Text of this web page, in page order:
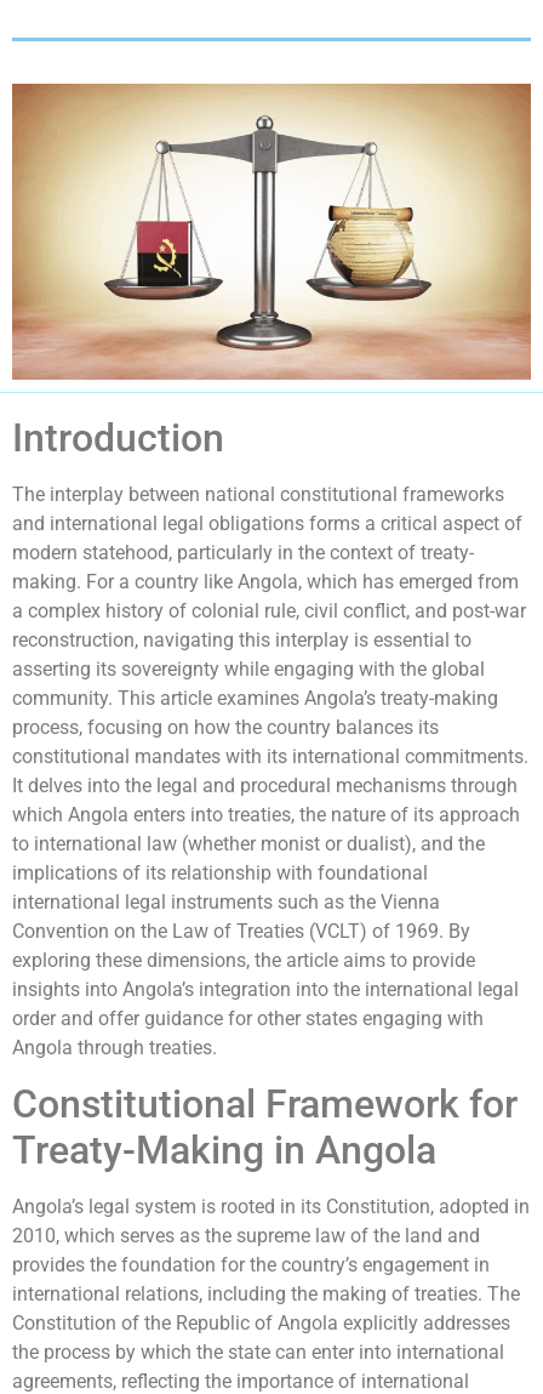
Introduction
The interplay between national constitutional frameworks
and international legal obligations forms a critical aspect of
modern statehood, particularly in the context of treaty-
making. For a country like Angola, which has emerged from
a complex history of colonial rule, civil conflict, and post-war
reconstruction, navigating this interplay is essential to
asserting its sovereignty while engaging with the global
community. This article examines Angola’s treaty-making
process, focusing on how the country balances its
constitutional mandates with its international commitments.
It delves into the legal and procedural mechanisms through
which Angola enters into treaties, the nature of its approach
to international law (whether monist or dualist), and the
implications of its relationship with foundational
international legal instruments such as the Vienna
Convention on the Law of Treaties (VCLT) of 1969. By
exploring these dimensions, the article aims to provide
insights into Angola’s integration into the international legal
order and offer guidance for other states engaging with
Angola through treaties.
Constitutional Framework for
Treaty-Making in Angola
Angola’s legal system is rooted in its Constitution, adopted in
2010, which serves as the supreme law of the land and
provides the foundation for the country’s engagement in
international relations, including the making of treaties. The
Constitution of the Republic of Angola explicitly addresses
the process by which the state can enter into international
agreements, reflecting the importance of international